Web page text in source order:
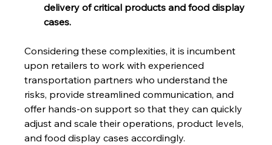
delivery of critical products and food display
cases.
Considering these complexities, it is incumbent
upon retailers to work with experienced
transportation partners who understand the
risks, provide streamlined communication, and
offer hands-on support so that they can quickly
adjust and scale their operations, product levels,
and food display cases accordingly.